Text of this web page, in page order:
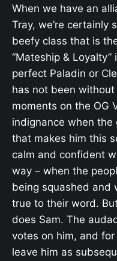
When we have an
Tray, we’re certainly
beefy class that is
“Mateship &
perfect Paladin or
has not been
moments on the OG
indignance when the
that makes him this
calm and confident
way – when the
being squashed and
true to their word.
does Sam. The
votes on him, and
leave him as